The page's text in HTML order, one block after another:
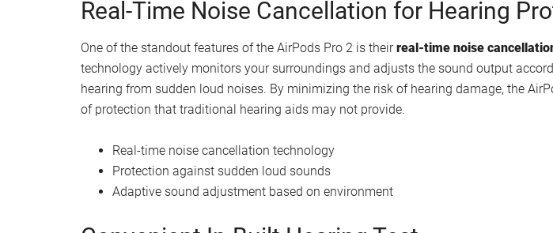
Advanced Technology for Improved Sound
The AirPods Pro 2 now boast advanced hearing aid functionality, thanks to the
technology. The device’s speaker cutouts have been optimized for compatibility,
clarity and amplification. This means that conversations and ambient sounds
easier to understand, greatly improving your auditory experience in various settings.
Optimized speaker cutouts for improved sound clarity
Enhanced amplification for better speech understanding
Seamless integration of hearing aid technology